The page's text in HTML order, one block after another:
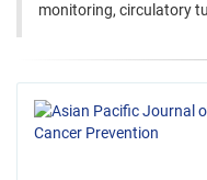
monitoring, circulatory